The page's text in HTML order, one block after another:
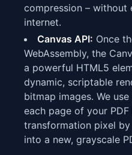
compression – without
internet.
Canvas API: Once
WebAssembly, the
a powerful HTML5
dynamic, scriptable
bitmap images. We
each page of your
transformation pixel
into a new, grayscale